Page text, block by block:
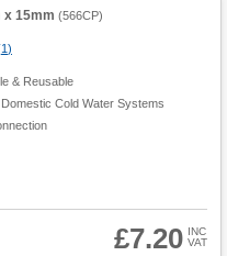
x 15mm (566CP)
1)
& Reusable
Cold Water Systems
£7.20 INC
VAT